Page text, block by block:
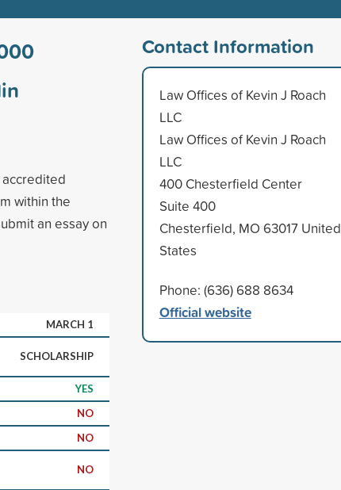
within the
an essay on
MARCH 1
SCHOLARSHIP
YES
NO
NO
NO
Contact Information
Law Offices of Kevin J Roach
LLC
Law Offices of Kevin J Roach
LLC
400 Chesterfield Center
Suite 400
Chesterfield, MO 63017 United
States
Phone: (636) 688 8634
Official website